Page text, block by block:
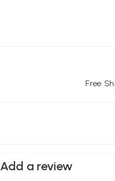
Free
Add a review